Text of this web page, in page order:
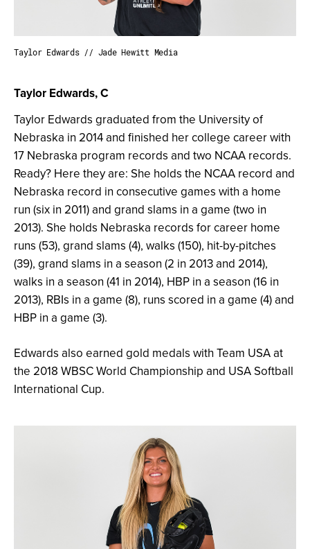
Taylor Edwards // Jade Hewitt Media
Taylor Edwards, C
Taylor Edwards graduated from the University of
Nebraska in 2014 and finished her college career with
17 Nebraska program records and two NCAA records.
Ready? Here they are: She holds the NCAA record and
Nebraska record in consecutive games with a home
run (six in 2011) and grand slams in a game (two in
2013). She holds Nebraska records for career home
runs (53), grand slams (4), walks (150), hit-by-pitches
(39), grand slams in a season (2 in 2013 and 2014),
walks in a season (41 in 2014), HBP in a season (16 in
2013), RBIs in a game (8), runs scored in a game (4) and
HBP in a game (3).
Edwards also earned gold medals with Team USA at
the 2018 WBSC World Championship and USA Softball
International Cup.